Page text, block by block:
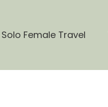
Solo Female Travel